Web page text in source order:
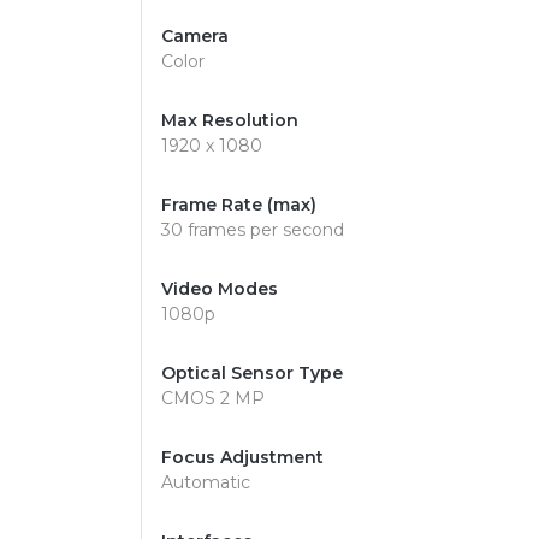
Camera
Color
Max Resolution
1920 x 1080
Frame Rate (max)
30 frames per second
Video Modes
1080p
Optical Sensor Type
CMOS 2 MP
Focus Adjustment
Automatic